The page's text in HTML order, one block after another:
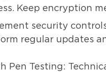
Keep encryption
security
regular updates
Pen Testing: